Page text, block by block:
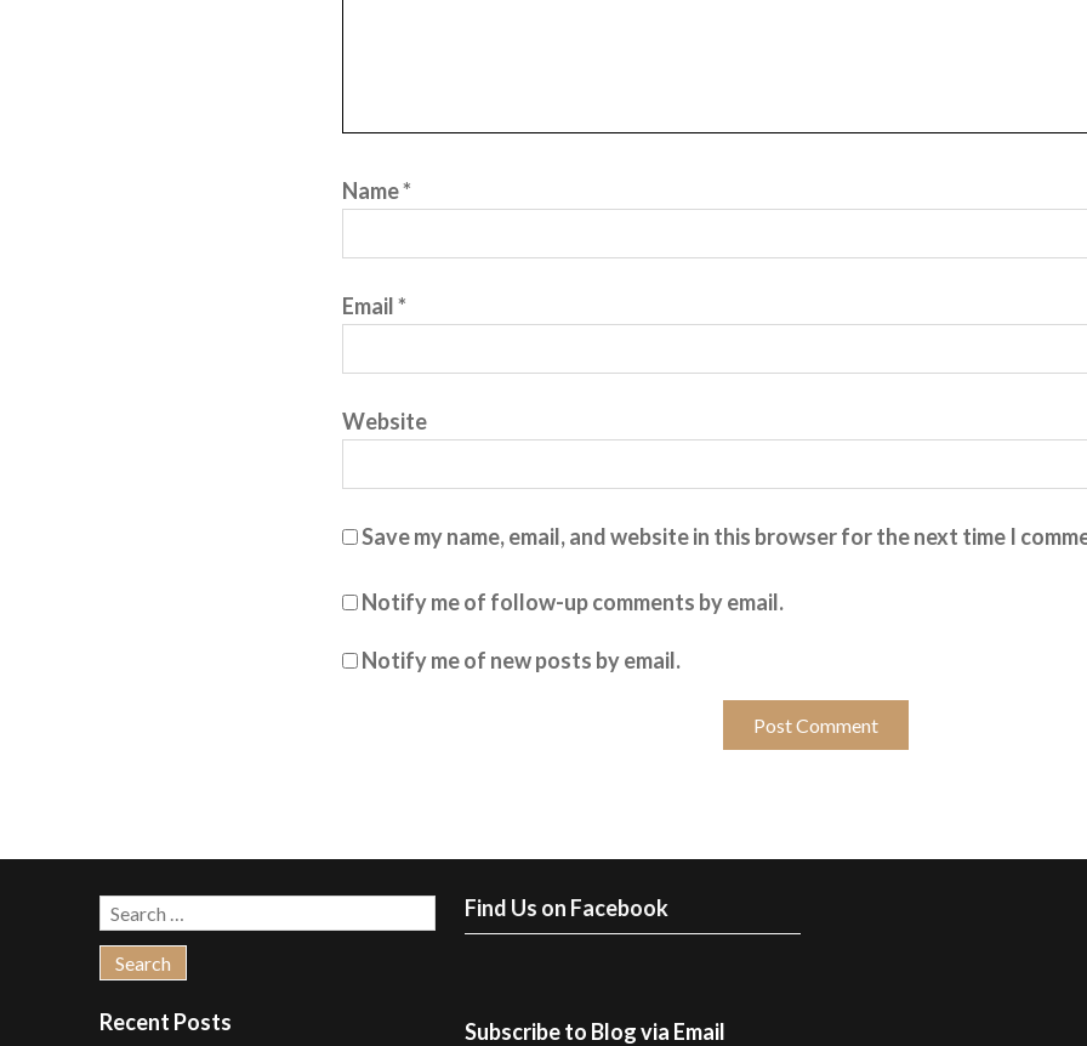
Name*
Email*
Website
Save my name, email, and website in this browser for the next time I
Notify me of follow-up comments by email.
Notify me of new posts by email.
Search
for:
Recent Posts
Find Us on Facebook
Subscribe to Blog via Email